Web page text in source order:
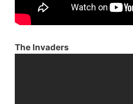
The Invaders